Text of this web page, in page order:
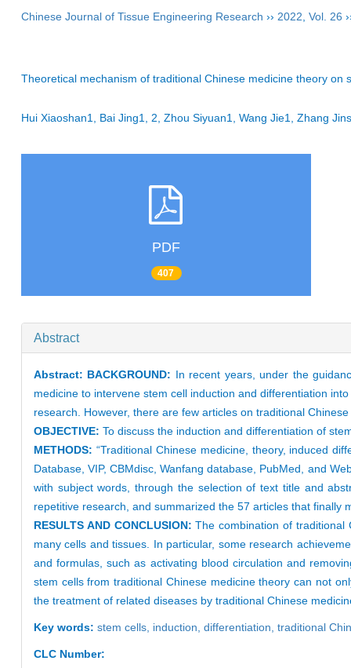
Chinese Journal of Tissue Engineering Research ›› 2022 Vol. 26
Theoretical mechanism of traditional Chinese medicine theory on
Hui Xiaoshan1, Bai Jing1, 2, Zhou Siyuan1, Wang Jie1, Zhang
PDF
407
Abstract
Abstract: BACKGROUND: In recent years, under the
medicine to intervene stem cell induction and differentiation
research. However, there are few articles on traditional
OBJECTIVE: To discuss the induction and differentiation of
METHODS: “Traditional Chinese medicine, theory, induced
Database, VIP, CBMdisc, Wanfang database, PubMed, and
with subject words, through the selection of text title and
repetitive research, and summarized the 57 articles that finally
RESULTS AND CONCLUSION:The combination of traditional
many cells and tissues. In particular, some research
and formulas, such as activating blood circulation and
stem cells from traditional Chinese medicine theory can not
the treatment of related diseases by traditional Chinese
Key words: stem cells, induction, differentiation, traditional
CLC Number: